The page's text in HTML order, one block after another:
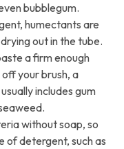
bubblegum.
humectants are
out in the tube.
a firm enough
your brush, a
includes gum
without soap, so
of detergent, such as